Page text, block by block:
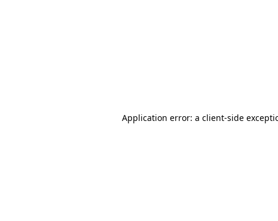
Application error: a client-side